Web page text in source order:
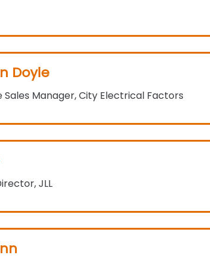
Doyle
Manager, City Electrical Factors
JLL